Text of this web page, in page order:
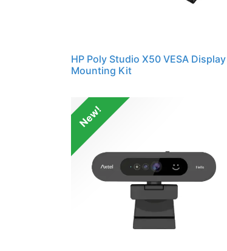
HP Poly Studio X50 VESA Display
Mounting Kit
New!